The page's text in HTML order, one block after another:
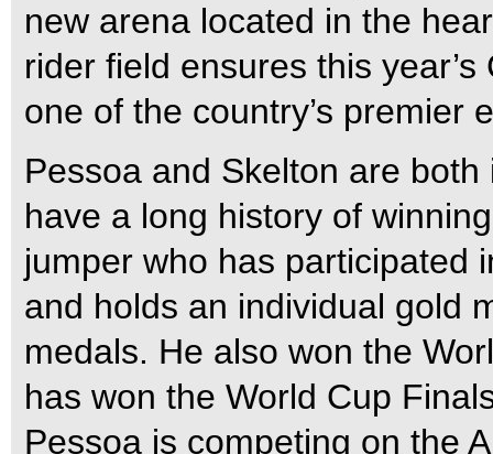
new arena located in the
rider field ensures this
one of the country’s premier
Pessoa and Skelton are
have a long history of
jumper who has participated
and holds an individual gold
medals. He also won the
has won the World Cup
Pessoa is competing on the